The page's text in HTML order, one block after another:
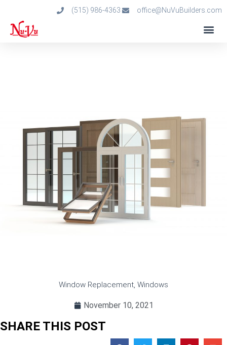
(515) 986-4363 office@NuVuBuilders.com
Window Replacement, Windows
November 10, 2021
SHARE THIS POST